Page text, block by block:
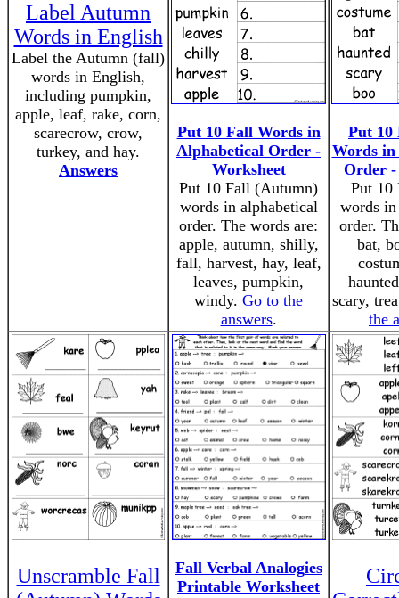
Label Autumn
Words in English
Label the Autumn (fall)
words in English,
including pumpkin,
apple, leaf, rake, corn,
scarecrow, crow,
turkey, and hay.
Answers
Put 10 Fall Words in
Alphabetical Order -
Worksheet
Put 10 Fall (Autumn)
words in alphabetical
order. The words are:
apple, autumn, shilly,
fall, harvest, hay, leaf,
leaves, pumpkin,
windy. Go to the
answers.
Put 10
Words
Order -
Put 10
words
order.
bat,
scary,
the
Unscramble Fall
Fall Verbal Analogies
Printable Worksheet